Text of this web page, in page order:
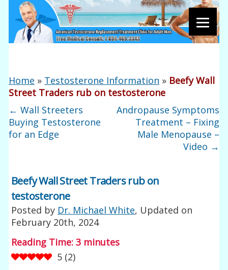
Home » Testosterone Information » Beefy Wall
Street Traders rub on testosterone
← Wall Streeters
Buying Testosterone
for an Edge
Andropause Symptoms
Treatment – Fixing
Male Menopause –
Video →
Beefy Wall Street Traders rub on
testosterone
Posted by Dr. Michael White, Updated on
February 20th, 2024
Reading Time:3 minutes
5 (2)